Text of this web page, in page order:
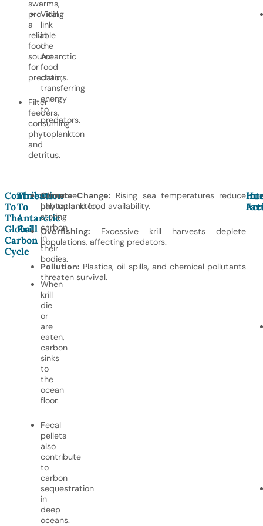
swarms,
providing
a
reliable
food
source
for
predators.
Filter
feeders,
consuming
phytoplankton
and
detritus.
Vital
link
in
the
Antarctic
food
chain,
transferring
energy
to
predators.
Contribution
To
The
Global
Carbon
Cycle
Consume
phytoplankton,
storing
carbon
in
their
bodies.
When
krill
die
or
are
eaten,
carbon
sinks
to
the
ocean
floor.
Fecal
pellets
also
contribute
to
carbon
sequestration
in
deep
oceans.
Threats
To
Antarctic
Krill
Climate Change: Rising sea temperatures reduce
habitat and food availability.
Overfishing: Excessive krill harvests deplete
populations, affecting predators.
Pollution: Plastics, oil spills, and chemical pollutants
threaten survival.